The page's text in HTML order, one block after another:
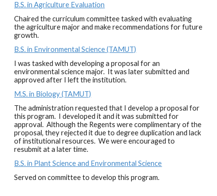
B.S. in Agriculture Evaluation
Chaired the curriculum committee tasked with evaluating
the agriculture major and make recommendations for future
growth.
B.S. in Environmental Science (TAMUT)
I was tasked with developing a proposal for an
environmental science major. It was later submitted and
approved after I left the institution.
M.S. in Biology (TAMUT)
The administration requested that I develop a proposal for
this program. I developed it and it was submitted for
approval. Although the Regents were complimentary of the
proposal, they rejected it due to degree duplication and lack
of institutional resources. We were encouraged to
resubmit at a later time.
B.S. in Plant Science and Environmental Science
Served on committee to develop this program.